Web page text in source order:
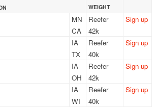
WEIGHT
MN
CA
Reefer
42k
Sign up
IA
TX
Reefer
40k
Sign up
IA
OH
Reefer
42k
Sign up
IA
WI
Reefer
40k
Sign up